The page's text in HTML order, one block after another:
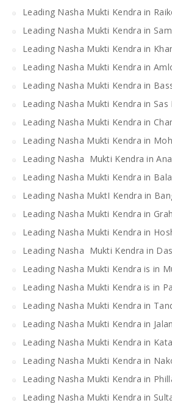
Leading Nasha Mukti Kendra in
Leading Nasha Mukti Kendra in
Leading Nasha Mukti Kendra in
Leading Nasha Mukti Kendra in
Leading Nasha Mukti Kendra in
Leading Nasha Mukti Kendra in Sas
Leading Nasha Mukti Kendra in
Leading Nasha Mukti Kendra in
Leading Nasha Mukti Kendra in
Leading Nasha Mukti Kendra in
Leading Nasha MuktI Kendra in
Leading Nasha Mukti Kendra in
Leading Nasha Mukti Kendra in
Leading Nasha Mukti Kendra in
Leading Nasha Mukti Kendra is in
Leading Nasha Mukti Kendra is in
Leading Nasha Mukti Kendra in
Leading Nasha Mukti Kendra in
Leading Nasha Mukti Kendra in
Leading Nasha Mukti Kendra in
Leading Nasha Mukti Kendra in
Leading Nasha Mukti Kendra in